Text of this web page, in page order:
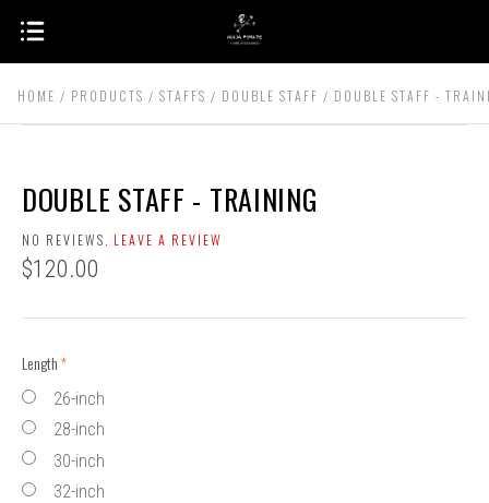
HOME PRODUCTS STAFFS DOUBLE STAFF DOUBLE STAFF -
DOUBLE STAFF - TRAINING
NO REVIEWS. LEAVE A REVIEW
$120.00
Length(required)
26-inch
28-inch
30-inch
32-inch